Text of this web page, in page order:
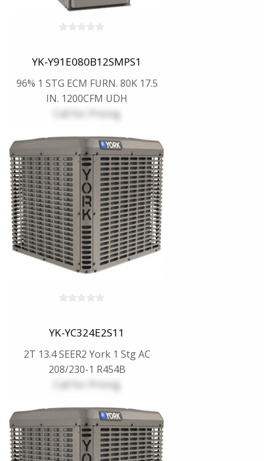
YK-Y91E080B12SMPS1
96% 1 STG ECM FURN. 80K 17.5
IN. 1200CFM UDH
Call for Pricing
YK-YC324E2S11
2T 13.4 SEER2 York 1 Stg AC
208/230-1 R454B
Call for Pricing